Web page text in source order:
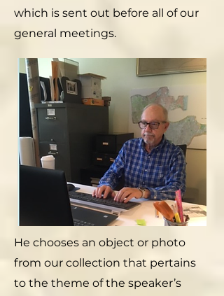
which is sent out before all of our
general meetings.
He chooses an object or photo
from our collection that pertains
to the theme of the speaker’s